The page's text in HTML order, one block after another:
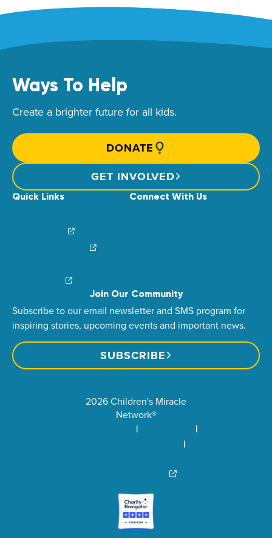
Ways To Help
Create a brighter future for all kids.
DONATE
GET INVOLVED
Quick Links Connect With Us
Join Our Community
Subscribe to our email newsletter and SMS program for
inspiring stories, upcoming events and important news.
SUBSCRIBE
2026 Children's Miracle
Network®